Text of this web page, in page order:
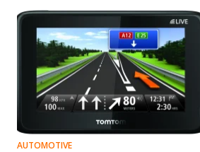
AUTOMOTIVE